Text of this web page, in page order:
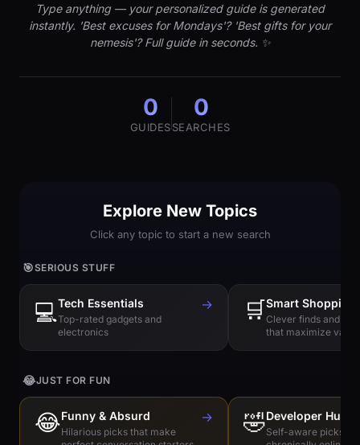
Type anything — your personalized guide is generated
instantly. 'Best excuses for Mondays'? 'Best gifts for your
nemesis'? Full guide in seconds. ✨
0
GUIDES
0
SEARCHES
Explore New Topics
Click any topic to start a new search
🎯SERIOUS STUFF
💻Tech Essentials
Top-rated gadgets and
electronics
→ 🛒Smart Shopping
Clever finds and
that maximize value
😂JUST FOR FUN
😂Funny & Absurd
Hilarious picks that make
→ 🤣Developer
Self-aware picks